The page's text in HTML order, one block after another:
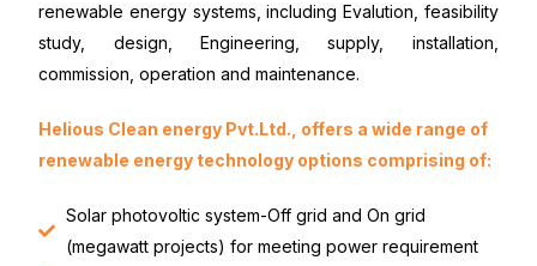
renewable energy systems, including Evalution, feasibility
study, design, Engineering, supply, installation,
commission, operation and maintenance.
Helious Clean energy Pvt.Ltd., offers a wide range of
renewable energy technology options comprising of:
Solar photovoltic system-Off grid and On grid
(megawatt projects) for meeting power requirement